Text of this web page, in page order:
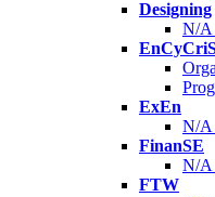
Designing
N/A
ExEn
N/A
FinanSE
N/A
FTW